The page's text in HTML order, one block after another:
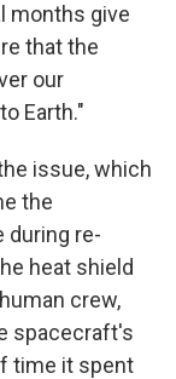
months give
that the
our
Earth."
issue, which
the
during re-
heat shield
crew,
spacecraft's
time it spent